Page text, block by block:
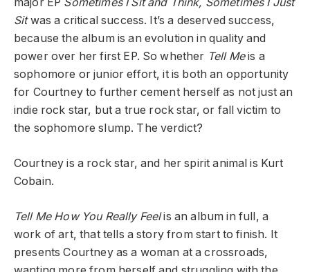
major EP Sometimes I Sit and Think, Sometimes I Just
Sitwas a critical success. It’s a deserved success,
because the album is an evolution in quality and
power over her first EP. So whether Tell Meis a
sophomore or junior effort, it is both an opportunity
for Courtney to further cement herself as not just an
indie rock star, but a true rock star, or fall victim to
the sophomore slump. The verdict?
Courtney is a rock star, and her spirit animal is Kurt
Cobain.
Tell Me How You Really Feelis an album in full, a
work of art, that tells a story from start to finish. It
presents Courtney as a woman at a crossroads,